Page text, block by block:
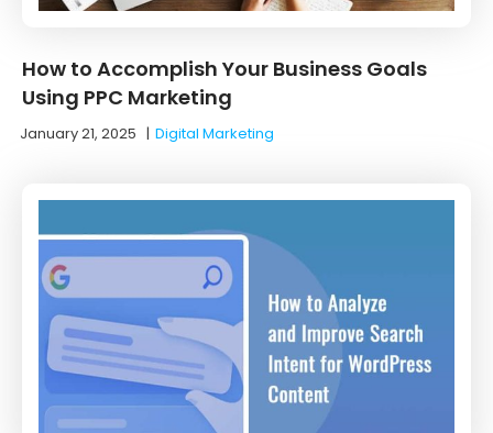
How to Accomplish Your Business Goals
Using PPC Marketing
January 21, 2025 |Digital Marketing